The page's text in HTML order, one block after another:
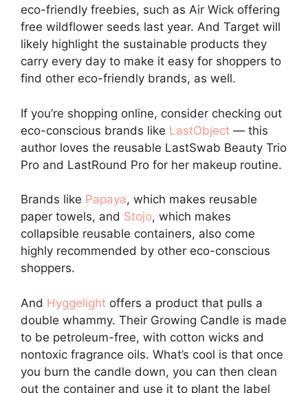
eco-friendly freebies, such as Air Wick offering
free wildflower seeds last year. And Target will
likely highlight the sustainable products they
carry every day to make it easy for shoppers to
find other eco-friendly brands, as well.
If you’re shopping online, consider checking out
eco-conscious brands like LastObject — this
author loves the reusable LastSwab Beauty Trio
Pro and LastRound Pro for her makeup routine.
Brands like Papaya, which makes reusable
paper towels, and Stojo, which makes
collapsible reusable containers, also come
highly recommended by other eco-conscious
shoppers.
And Hyggelight offers a product that pulls a
double whammy. Their Growing Candle is made
to be petroleum-free, with cotton wicks and
nontoxic fragrance oils. What’s cool is that once
you burn the candle down, you can then clean
out the container and use it to plant the label